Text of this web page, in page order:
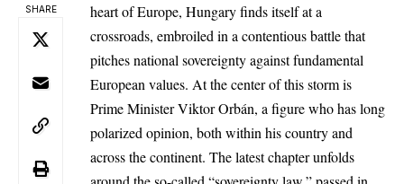
SHARE
heart of Europe, Hungary finds itself at a
crossroads, embroiled in a contentious battle that
pitches national sovereignty against fundamental
European values. At the center of this storm is
Prime Minister Viktor Orbán, a figure who has long
polarized opinion, both within his country and
across the continent. The latest chapter unfolds